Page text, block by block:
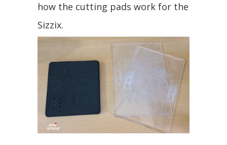
how the cutting pads work for the
Sizzix.